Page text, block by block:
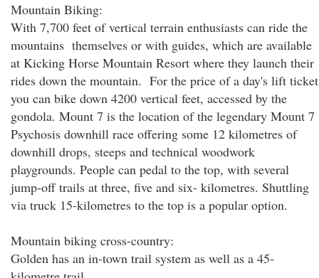
Mountain Biking:
With 7,700 feet of vertical terrain enthusiasts can ride the
mountains themselves or with guides, which are available
at Kicking Horse Mountain Resort where they launch their
rides down the mountain. For the price of a day's lift ticket
you can bike down 4200 vertical feet, accessed by the
gondola. Mount 7 is the location of the legendary Mount 7
Psychosis downhill race offering some 12 kilometres of
downhill drops, steeps and technical woodwork
playgrounds. People can pedal to the top, with several
jump-off trails at three, five and six- kilometres. Shuttling
via truck 15-kilometres to the top is a popular option.
Mountain biking cross-country:
Golden has an in-town trail system as well as a 45-